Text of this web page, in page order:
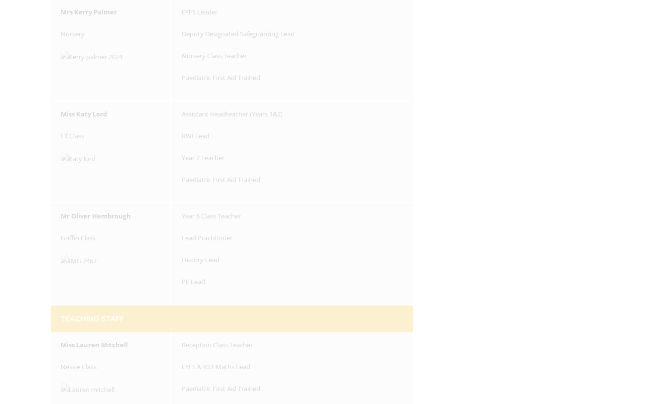
Mrs Kerry Palmer
Nursery
EYFS Leader
Deputy Designated Safeguarding Lead
Nursery Class Teacher
Paediatric First Aid Trained
Miss Katy Lord
Elf Class
Assistant Headteacher (Years 1&2)
RWI Lead
Year 2 Teacher
Paediatric First Aid Trained
Mr Oliver Hembrough
Griffin Class
Year 6 Class Teacher
Lead Practitioner
History Lead
PE Lead
TEACHING STAFF
Miss Lauren Mitchell
Nessie Class
Reception Class Teacher
EYFS & KS1 Maths Lead
Paediatric First Aid Trained